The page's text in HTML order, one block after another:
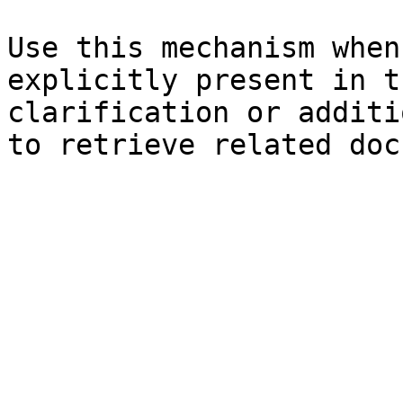
Use this mechanism
explicitly present in
clarification or